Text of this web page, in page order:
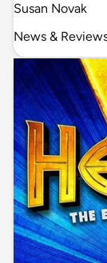
Susan Novak
News &